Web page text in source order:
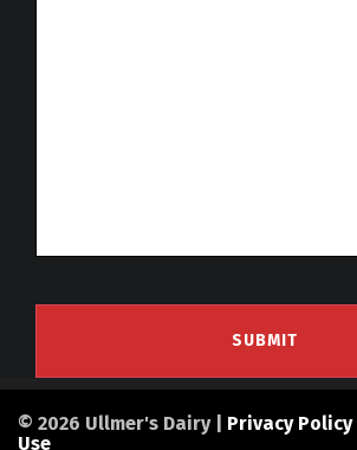
© 2026 Ullmer's Dairy | Privacy Policy|
Use